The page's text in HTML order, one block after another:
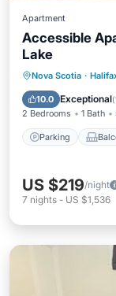
Apartment
Accessible
Lake
Nova Scotia ·
10.0 Exceptional(
2 Bedrooms 1 Bath
Parking
Parking
Air
US $219/night
7 nights - US $1,536